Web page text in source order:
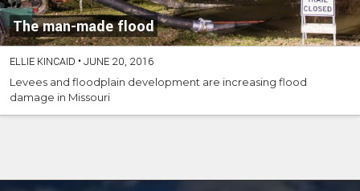
The man-made flood
ELLIE KINCAID •JUNE 20, 2016
Levees and floodplain development are increasing flood
damage in Missouri